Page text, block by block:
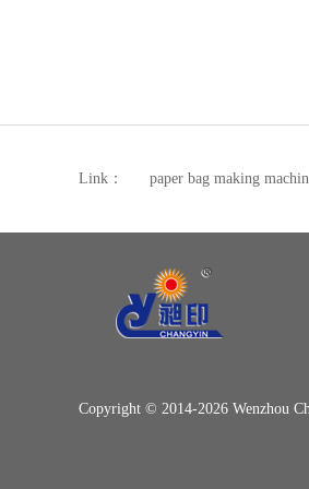
Link： paper bag making
Copyright © 2014-2026 Wenzhou